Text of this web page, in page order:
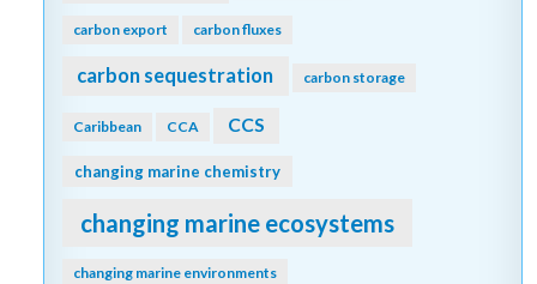
carbon export carbon fluxes
carbon sequestration carbon storage
Caribbean CCA CCS
changing marine chemistry
changing marine ecosystems
changing marine environments